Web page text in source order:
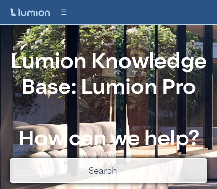
Lumion Knowledge
Base: Lumion Pro
How can we help?